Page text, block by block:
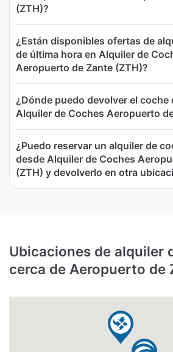
(ZTH)?
¿Están disponibles ofertas de
de última hora en Alquiler de
Aeropuerto de Zante (ZTH)?
¿Dónde puedo devolver el coche
Alquiler de Coches Aeropuerto
¿Puedo reservar un alquiler de
desde Alquiler de Coches
(ZTH) y devolverlo en otra
Ubicaciones de alquiler
cerca de Aeropuerto de